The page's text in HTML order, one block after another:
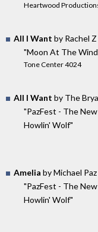
Heartwood
All I Want by Rachel
"Moon At The
Tone Center 4024
All I Want by The
"PazFest - The
Howlin' Wolf"
Amelia by Michael
"PazFest - The
Howlin' Wolf"